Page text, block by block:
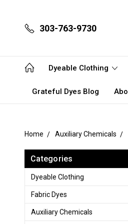
303-763-9730
Dyeable Clothing
Grateful Dyes Blog
Home Auxiliary Chemicals
Categories
Dyeable Clothing
Fabric Dyes
Auxiliary Chemicals